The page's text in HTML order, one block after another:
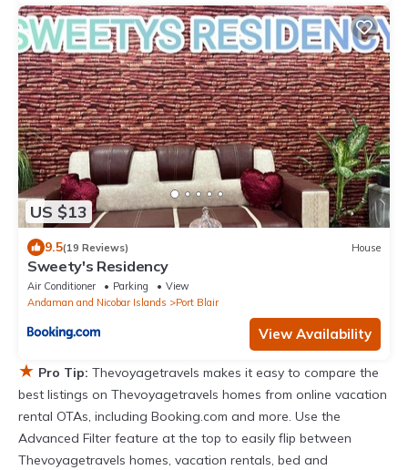
US $13
9.5(19 Reviews) House
Sweety's Residency
Air Conditioner Parking
View
Andaman and Nicobar Islands
Port Blair
View Availability
★ Pro Tip: Thevoyagetravels makes it easy to compare the
best listings on Thevoyagetravels homes from online vacation
rental OTAs, including Booking.com and more. Use the
Advanced Filter feature at the top to easily flip between
Thevoyagetravels homes, vacation rentals, bed and